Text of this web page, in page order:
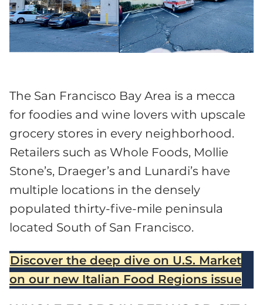
The San Francisco Bay Area is a mecca
for foodies and wine lovers with upscale
grocery stores in every neighborhood.
Retailers such as Whole Foods, Mollie
Stone’s, Draeger’s and Lunardi’s have
multiple locations in the densely
populated thirty-five-mile peninsula
located South of San Francisco.
Discover the deep dive on U.S. Market
on our new Italian Food Regions issue